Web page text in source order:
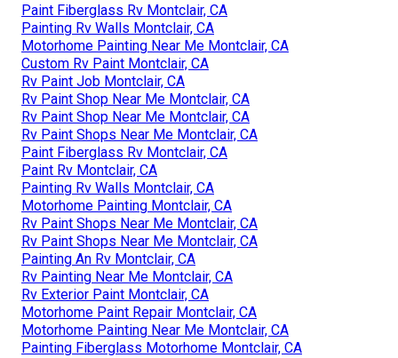
Paint Fiberglass Rv Montclair, CA
Painting Rv Walls Montclair, CA
Motorhome Painting Near Me Montclair, CA
Custom Rv Paint Montclair, CA
Rv Paint Job Montclair, CA
Rv Paint Shop Near Me Montclair, CA
Rv Paint Shop Near Me Montclair, CA
Rv Paint Shops Near Me Montclair, CA
Paint Fiberglass Rv Montclair, CA
Paint Rv Montclair, CA
Painting Rv Walls Montclair, CA
Motorhome Painting Montclair, CA
Rv Paint Shops Near Me Montclair, CA
Rv Paint Shops Near Me Montclair, CA
Painting An Rv Montclair, CA
Rv Painting Near Me Montclair, CA
Rv Exterior Paint Montclair, CA
Motorhome Paint Repair Montclair, CA
Motorhome Painting Near Me Montclair, CA
Painting Fiberglass Motorhome Montclair, CA